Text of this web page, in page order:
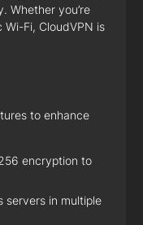
Whether you’re
Fi, CloudVPN is
to enhance
encryption to
servers in multiple